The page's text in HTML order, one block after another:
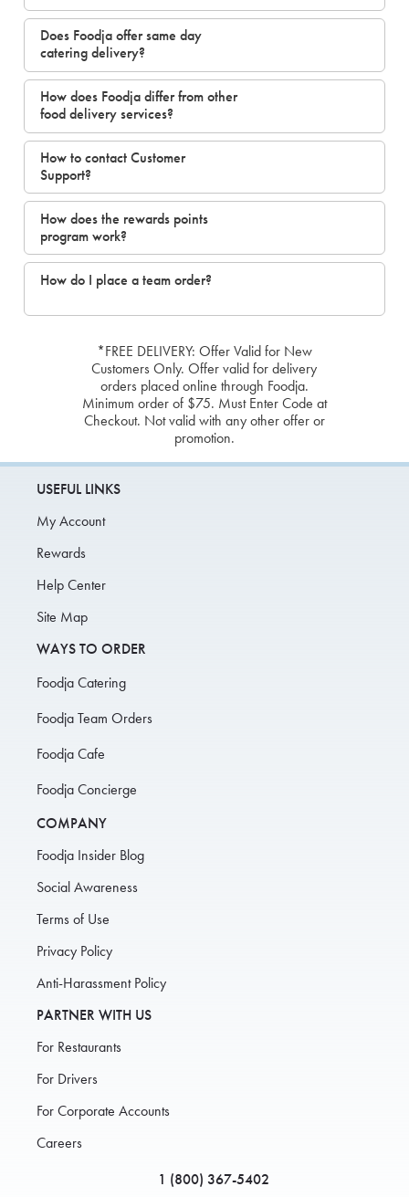
Does Foodja offer same day
catering delivery?
How does Foodja differ from other
food delivery services?
How to contact Customer
Support?
How does the rewards points
program work?
How do I place a team order?
*FREE DELIVERY: Offer Valid for New
Customers Only. Offer valid for delivery
orders placed online through Foodja.
Minimum order of $75. Must Enter Code at
Checkout. Not valid with any other offer or
promotion.
USEFUL LINKS
My Account
Rewards
Help Center
Site Map
WAYS TO ORDER
Foodja Catering
Foodja Team Orders
Foodja Cafe
Foodja Concierge
COMPANY
Foodja Insider Blog
Social Awareness
Terms of Use
Privacy Policy
Anti-Harassment Policy
PARTNER WITH US
For Restaurants
For Drivers
For Corporate Accounts
Careers
1 (800) 367-5402